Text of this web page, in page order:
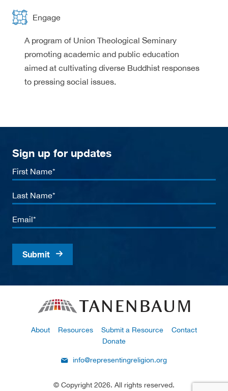
Engage
A program of Union Theological Seminary
promoting academic and public education
aimed at cultivating diverse Buddhist responses
to pressing social issues.
Sign up for updates
First
Name
Last
Name
Email
About Resources Submit a Resource
Contact
Donate
info@representingreligion.org
© Copyright 2026. All rights reserved.